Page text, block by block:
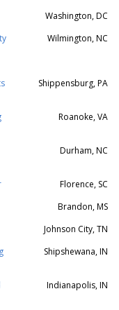
Washington, DC
Wilmington, NC
Shippensburg, PA
Roanoke, VA
Durham, NC
Florence, SC
Brandon, MS
Johnson City, TN
Shipshewana, IN
Indianapolis, IN